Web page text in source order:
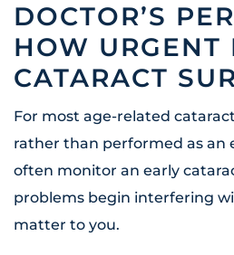
DOCTOR’S
HOW URGENT
CATARACT
For most age-related
rather than performed as an
often monitor an early
problems begin interfering
matter to you.